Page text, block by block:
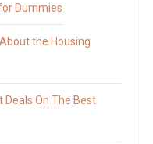
Dummies
the Housing
Deals On The Best